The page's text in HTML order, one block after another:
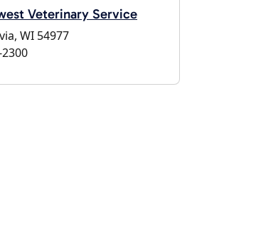
Veterinary Service
WI 54977